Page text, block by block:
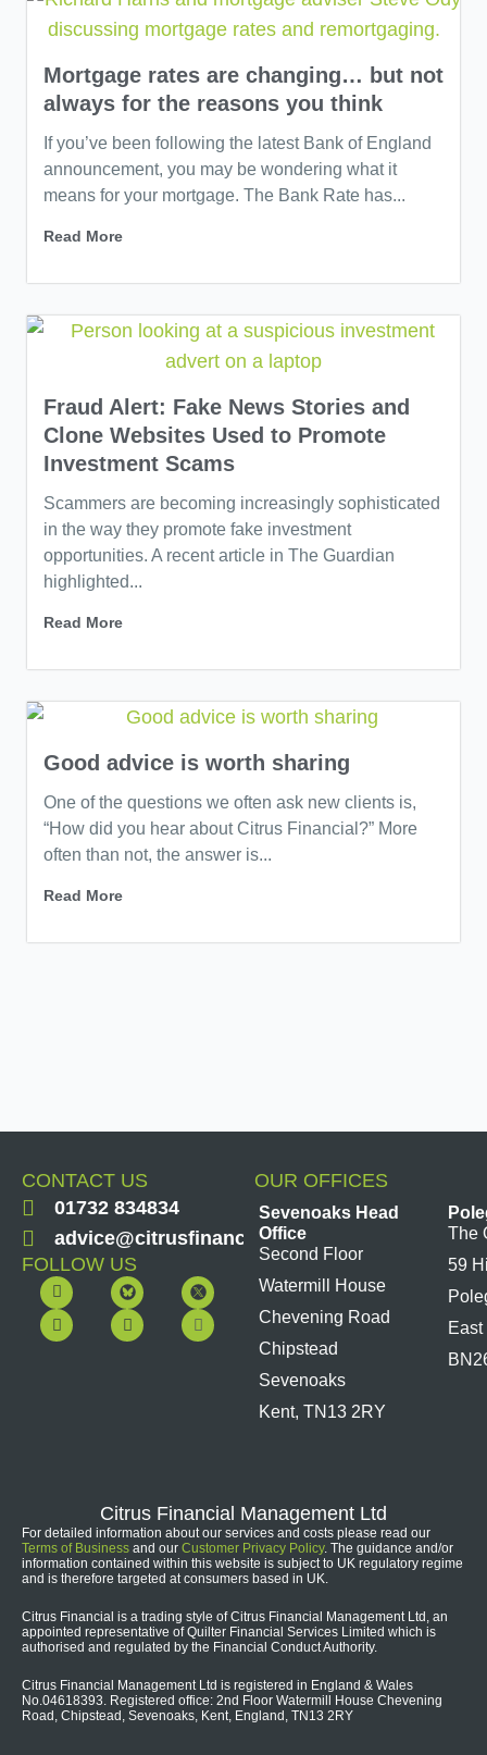
Mortgage rates are changing… but not
always for the reasons you think
If you’ve been following the latest Bank of England
announcement, you may be wondering what it
means for your mortgage. The Bank Rate has...
Read More
Fraud Alert: Fake News Stories and
Clone Websites Used to Promote
Investment Scams
Scammers are becoming increasingly sophisticated
in the way they promote fake investment
opportunities. A recent article in The Guardian
highlighted...
Read More
Good advice is worth sharing
One of the questions we often ask new clients is,
“How did you hear about Citrus Financial?” More
often than not, the answer is...
Read More
CONTACT US
01732 834834
advice@citrusfinancial.co.uk
FOLLOW US
F
a
c
e
Y
o
u
t
L
i
n
k
I
n
s
t
OUR OFFICES
Sevenoaks Head
Office
Second Floor
Watermill House
Chevening Road
Chipstead
Sevenoaks
Kent, TN13 2RY
The
59
Citrus Financial Management Ltd
For detailed information about our services and costs please read our
Terms of Business and our Customer Privacy Policy. The guidance and/or
information contained within this website is subject to UK regulatory regime
and is therefore targeted at consumers based in UK.
Citrus Financial is a trading style of Citrus Financial Management Ltd, an
appointed representative of Quilter Financial Services Limited which is
authorised and regulated by the Financial Conduct Authority.
Citrus Financial Management Ltd is registered in England & Wales
No.04618393. Registered office: 2nd Floor Watermill House Chevening
Road, Chipstead, Sevenoaks, Kent, England, TN13 2RY